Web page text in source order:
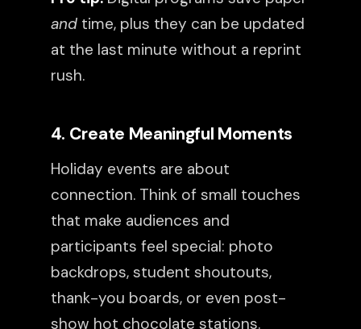
andtime, plus they can be updated
at the last minute without a reprint
rush.
4. Create Meaningful Moments
Holiday events are about
connection. Think of small touches
that make audiences and
participants feel special: photo
backdrops, student shoutouts,
thank-you boards, or even post-
show hot chocolate stations.